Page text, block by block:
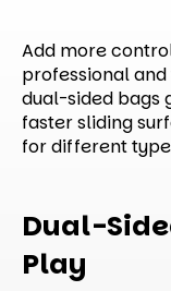
Add more
professional
dual-sided bags
faster sliding
for different
Dual-
Play